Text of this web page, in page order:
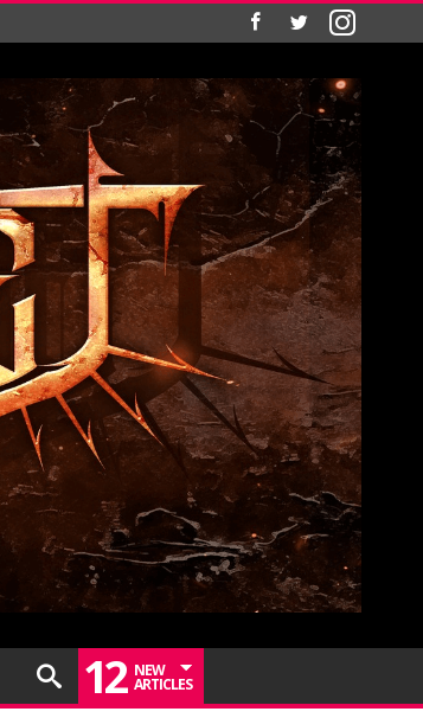
12 NEW
ARTICLES